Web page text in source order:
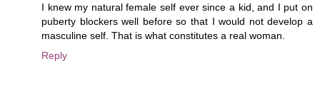
I knew my natural female self ever since a kid, and I put on
puberty blockers well before so that I would not develop a
masculine self. That is what constitutes a real woman.
Reply